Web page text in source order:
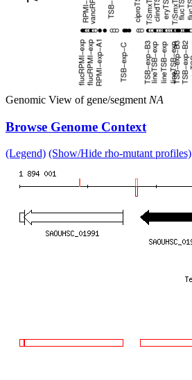
Genomic View of gene/segment NA
Browse Genome Context
(Legend) (Show/Hide rho-mutant profiles)